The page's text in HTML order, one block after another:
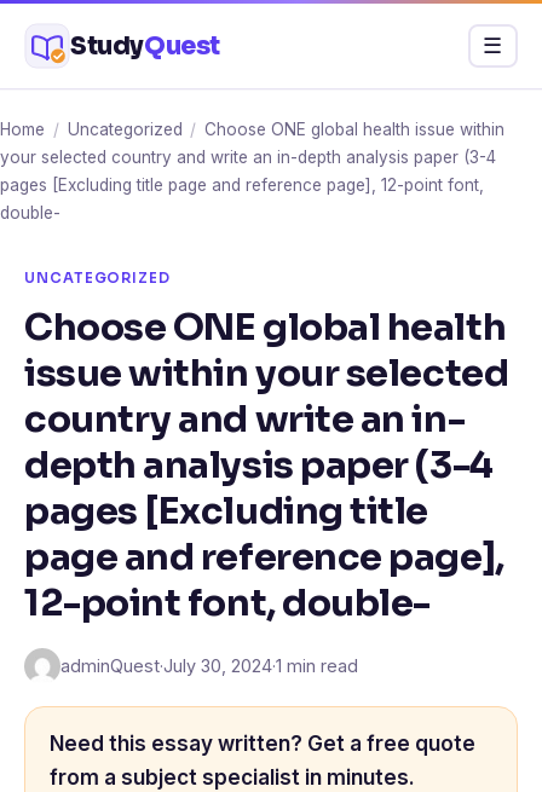
content
StudyQuest Menu
☰
Home / Uncategorized / Choose ONE global health issue within
your selected country and write an in-depth analysis paper (3-4
pages [Excluding title page and reference page], 12-point font,
double-
UNCATEGORIZED
Choose ONE global health
issue within your selected
country and write an in-
depth analysis paper (3-4
pages [Excluding title
page and reference page],
12-point font, double-
adminQuest·July 30, 2024·1 min read
Need this essay written? Get a free quote
from a subject specialist in minutes.